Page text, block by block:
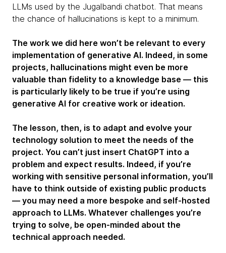
LLMs used by the Jugalbandi chatbot. That means
the chance of hallucinations is kept to a minimum.
The work we did here won’t be relevant to every
implementation of generative AI. Indeed, in some
projects, hallucinations might even be more
valuable than fidelity to a knowledge base — this
is particularly likely to be true if you’re using
generative AI for creative work or ideation.
The lesson, then, is to adapt and evolve your
technology solution to meet the needs of the
project. You can’t just insert ChatGPT into a
problem and expect results. Indeed, if you’re
working with sensitive personal information, you’ll
have to think outside of existing public products
— you may need a more bespoke and self-hosted
approach to LLMs. Whatever challenges you’re
trying to solve, be open-minded about the
technical approach needed.